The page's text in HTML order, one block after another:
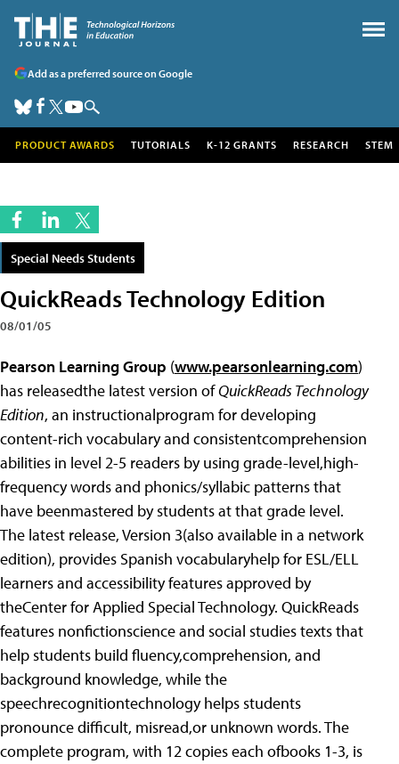
Add as a preferred source on Google
PRODUCT AWARDS TUTORIALS K-12 GRANTS RESEARCH STEM
Special Needs Students
QuickReads Technology Edition
08/01/05
Pearson Learning Group (www.pearsonlearning.com)
has releasedthe latest version ofQuickReads Technology
Edition, an instructionalprogram for developing
content-rich vocabulary and consistentcomprehension
abilities in level 2-5 readers by using grade-level,high-
frequency words and phonics/syllabic patterns that
have beenmastered by students at that grade level.
The latest release, Version 3(also available in a network
edition), provides Spanish vocabularyhelp for ESL/ELL
learners and accessibility features approved by
theCenter for Applied Special Technology. QuickReads
features nonfictionscience and social studies texts that
help students build fluency,comprehension, and
background knowledge, while the
speechrecognitiontechnology helps students
pronounce difficult, misread,or unknown words. The
complete program, with 12 copies each ofbooks 1-3, is